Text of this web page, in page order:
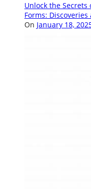
Unlock the
Forms:
On January 18,